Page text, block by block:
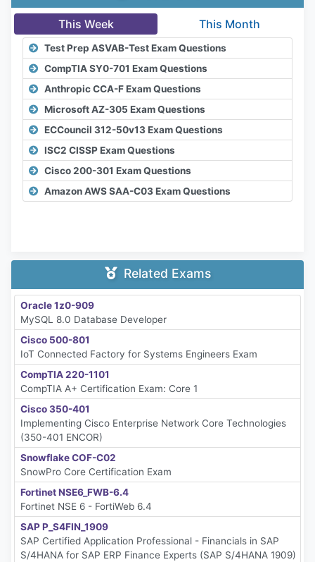
This Week This Month
Test Prep ASVAB-Test Exam Questions
CompTIA SY0-701 Exam Questions
Anthropic CCA-F Exam Questions
Microsoft AZ-305 Exam Questions
ECCouncil 312-50v13 Exam Questions
ISC2 CISSP Exam Questions
Cisco 200-301 Exam Questions
Amazon AWS SAA-C03 Exam Questions
Related Exams
Oracle 1z0-909
MySQL 8.0 Database Developer
Cisco 500-801
IoT Connected Factory for Systems Engineers Exam
CompTIA 220-1101
CompTIA A+ Certification Exam: Core 1
Cisco 350-401
Implementing Cisco Enterprise Network Core Technologies
(350-401 ENCOR)
Snowflake COF-C02
SnowPro Core Certification Exam
Fortinet NSE6_FWB-6.4
Fortinet NSE 6 - FortiWeb 6.4
SAP P_S4FIN_1909
SAP Certified Application Professional - Financials in SAP
S/4HANA for SAP ERP Finance Experts (SAP S/4HANA 1909)